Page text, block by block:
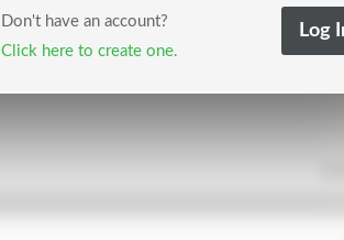
Don't have an account?
Click here to create one.